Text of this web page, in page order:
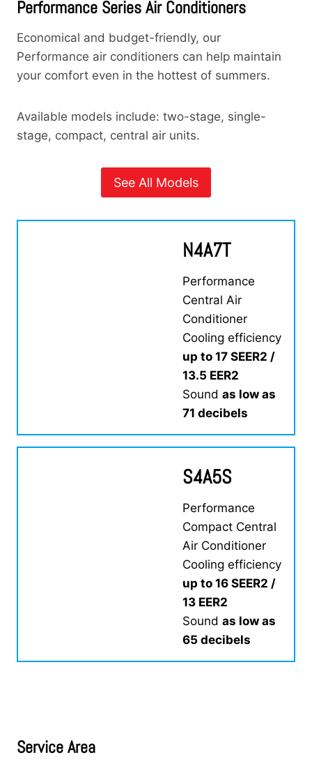
Performance Series Air Conditioners
Economical and budget-friendly, our
Performance air conditioners can help maintain
your comfort even in the hottest of summers.
Available models include: two-stage, single-
stage, compact, central air units.
See All Models
N4A7T
Performance
Central Air
Conditioner
Cooling efficiency
up to 17 SEER2 /
13.5 EER2
Sound as low as
71 decibels
S4A5S
Performance
Compact Central
Air Conditioner
Cooling efficiency
up to 16 SEER2 /
13 EER2
Sound as low as
65 decibels
Service Area